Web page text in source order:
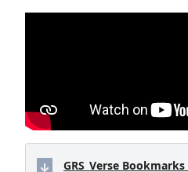
GRS_Verse Bookmarks